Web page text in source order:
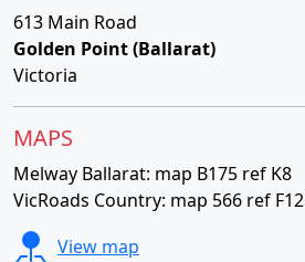
613 Main Road
Golden Point (Ballarat)
Victoria
MAPS
Melway Ballarat: map B175 ref K8
VicRoads Country: map 566 ref F12
View map